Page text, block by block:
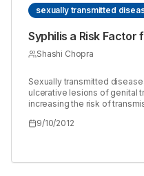
sexually transmitted
Syphilis a Risk Factor
Shashi Chopra
Sexually transmitted
ulcerative lesions of genital
increasing the risk of
is about 2-5 fold increased
9/10/2012